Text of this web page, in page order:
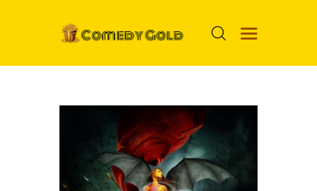
HOME
PROSPECTS
MOVIES
TOP 24